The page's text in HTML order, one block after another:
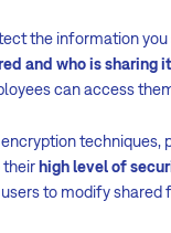
the information
and who is sharing it
can access
theirhigh level of
to modify shared